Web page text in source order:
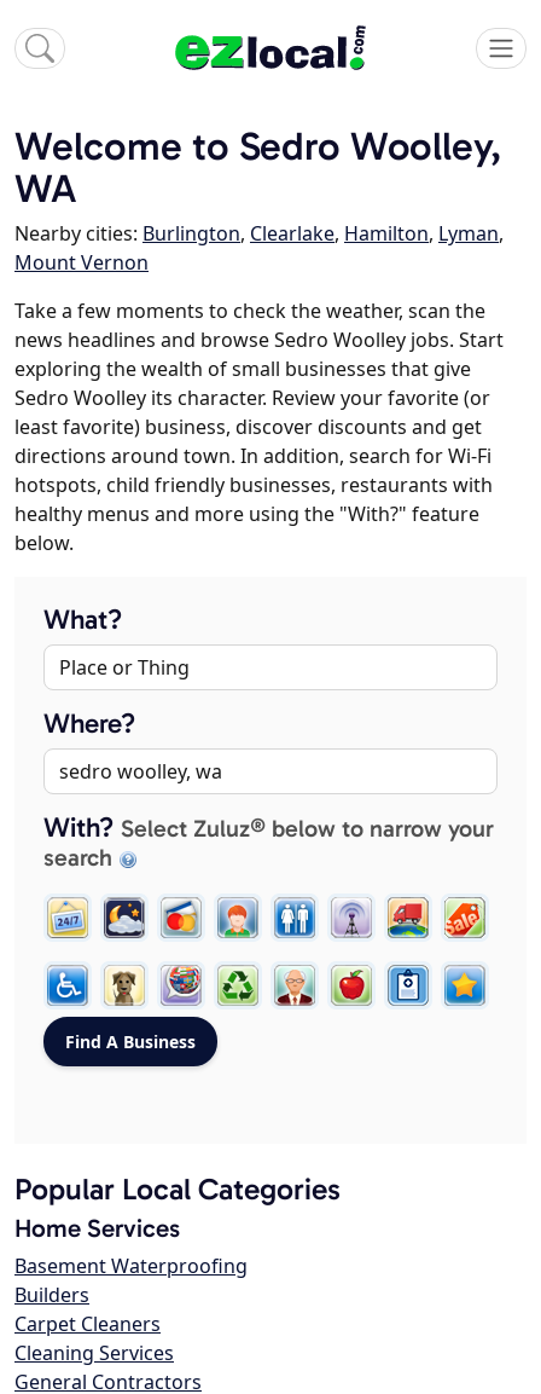
Welcome to Sedro Woolley,
WA
Nearby cities: Burlington, Clearlake, Hamilton, Lyman,
Mount Vernon
Take a few moments to check the weather, scan the
news headlines and browse Sedro Woolley jobs. Start
exploring the wealth of small businesses that give
Sedro Woolley its character. Review your favorite (or
least favorite) business, discover discounts and get
directions around town. In addition, search for Wi-Fi
hotspots, child friendly businesses, restaurants with
healthy menus and more using the "With?" feature
below.
What?
Where?
With? Select Zuluz® below to narrow your
search
Popular Local Categories
Home Services
Basement Waterproofing
Builders
Carpet Cleaners
Cleaning Services
General Contractors